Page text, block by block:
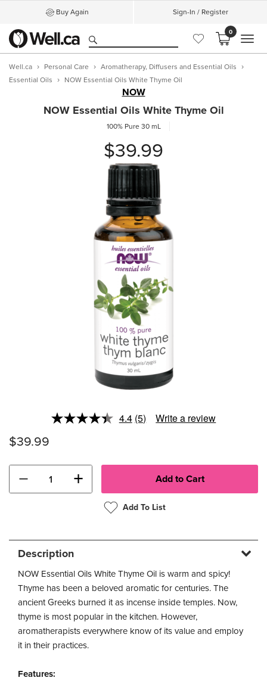
Buy Again Sign-In / Register
0
Well.ca Personal Care
Aromatherapy, Diffusers and Essential Oils
Essential Oils
NOW Essential Oils White Thyme Oil
NOW
NOW Essential Oils White Thyme Oil
100% Pure30 mL
$39.99
4.4Read
(5) Write a review
$39.99
− +
Add To List
Description
NOW Essential Oils White Thyme Oil is warm and spicy!
Thyme has been a beloved aromatic for centuries. The
ancient Greeks burned it as incense inside temples. Now,
thyme is most popular in the kitchen. However,
aromatherapists everywhere know of its value and employ
it in their practices.
Features: